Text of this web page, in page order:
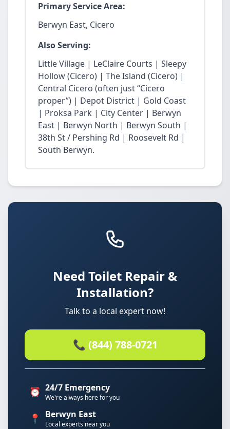
Primary Service Area:
Berwyn East, Cicero
Also Serving:
Little Village | LeClaire Courts | Sleepy
Hollow (Cicero) | The Island (Cicero) |
Central Cicero (often just “Cicero
proper”) | Depot District | Gold Coast
| Proksa Park | City Center | Berwyn
East | Berwyn North | Berwyn South |
38th St / Pershing Rd | Roosevelt Rd |
South Berwyn.
Need Toilet Repair &
Installation?
Talk to a local expert now!
📞 (844) 788-0721
⏰ 24/7 Emergency
We're always here for you
📍 Berwyn East
Local experts near you